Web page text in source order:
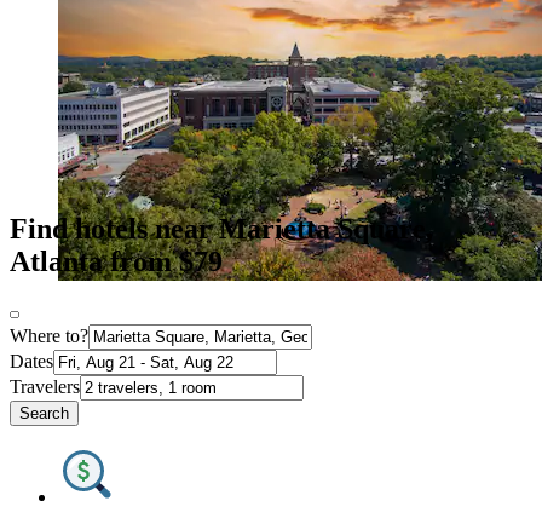
Find hotels near Marietta Square,
Atlanta from $79
Where to?
Dates
Travelers
Search